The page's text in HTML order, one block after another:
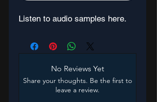
Listen to audio samples here.
No Reviews Yet
Share your thoughts. Be the first to
leave a review.